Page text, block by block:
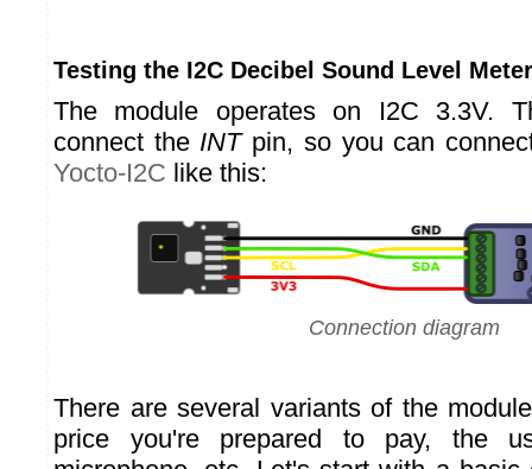
Testing the I2C Decibel Sound Level
The module operates on I2C 3.3V.
connect the INTpin, so you can
Yocto-I2C like this:
Connection diagram
There are several variants of the
price you're prepared to pay, the